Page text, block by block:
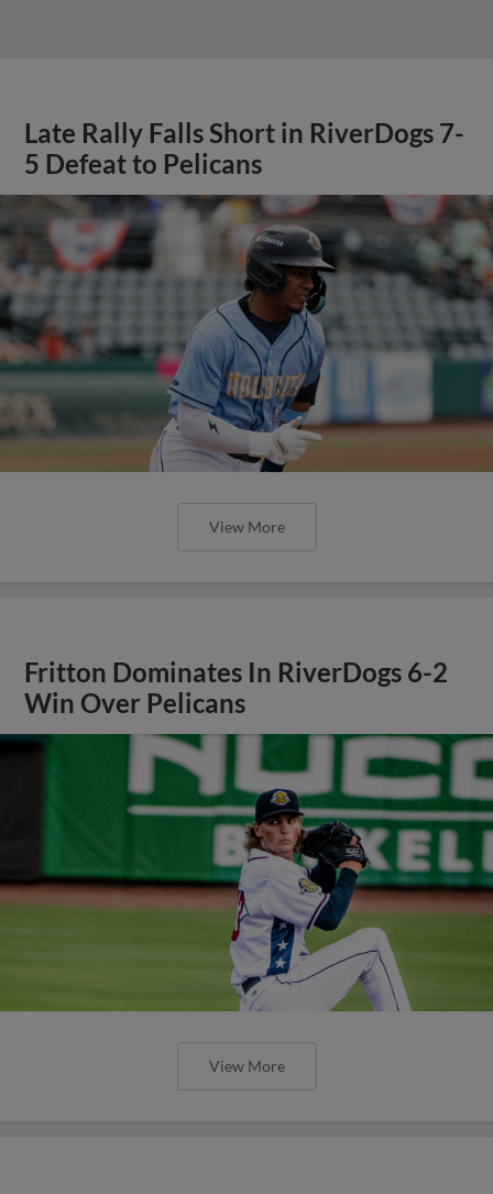
Late Rally Falls Short in RiverDogs 7-
5 Defeat to Pelicans
View More
Fritton Dominates In RiverDogs 6-2
Win Over Pelicans
View More